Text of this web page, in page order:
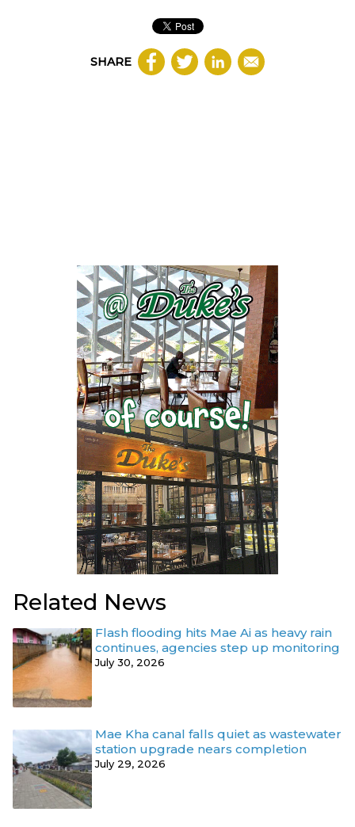
SHARE
Related News
Flash flooding hits Mae Ai as heavy rain
continues, agencies step up monitoring
July 30, 2026
Mae Kha canal falls quiet as wastewater
station upgrade nears completion
July 29, 2026